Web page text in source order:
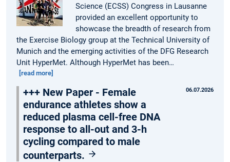
Science (ECSS) Congress in Lausanne
provided an excellent opportunity to
showcase the breadth of research from
the Exercise Biology group at the Technical University of
Munich and the emerging activities of the DFG Research
Unit HyperMet. Although HyperMet has been…
[read more]
06.07.2026
+++ New Paper - Female
endurance athletes show a
reduced plasma cell-free DNA
response to all-out and 3-h
cycling compared to male
counterparts.